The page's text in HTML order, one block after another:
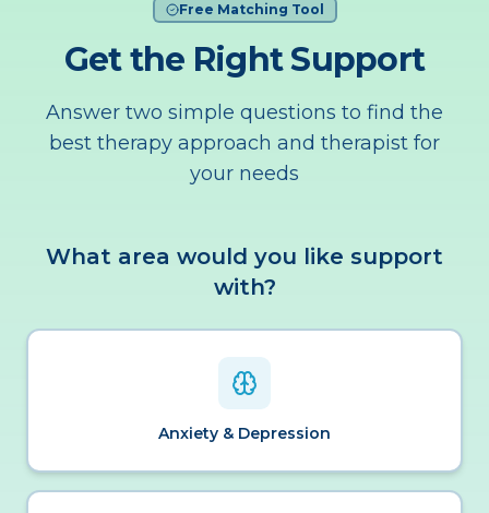
Free Matching Tool
Get the Right Support
Answer two simple questions to find the
best therapy approach and therapist for
your needs
What area would you like support
with?
Anxiety & Depression